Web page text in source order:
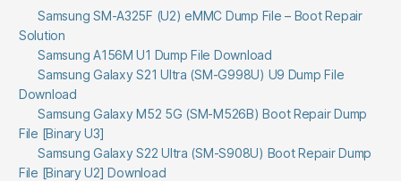
Samsung SM-A325F (U2) eMMC Dump File – Boot Repair
Solution
Samsung A156M U1 Dump File Download
Samsung Galaxy S21 Ultra (SM-G998U) U9 Dump File
Download
Samsung Galaxy M52 5G (SM-M526B) Boot Repair Dump
File [Binary U3]
Samsung Galaxy S22 Ultra (SM-S908U) Boot Repair Dump
File [Binary U2] Download